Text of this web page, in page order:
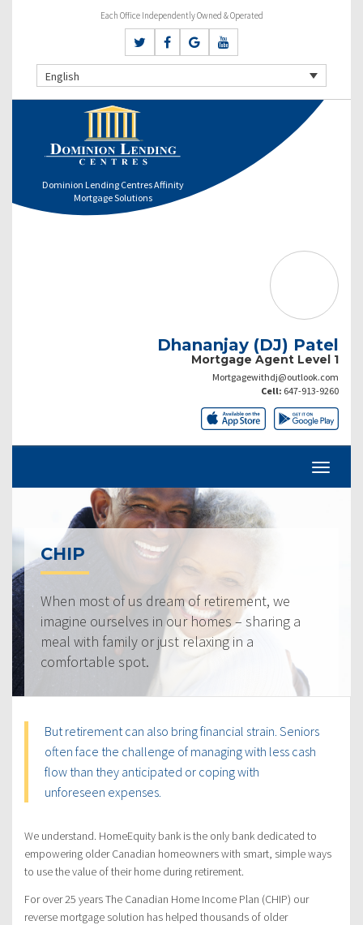
Each Office Independently Owned & Operated
English
Dominion Lending Centres Affinity
Mortgage Solutions
Dhananjay (DJ) Patel
Mortgage Agent Level 1
Mortgagewithdj@outlook.com
Cell: 647-913-9260
CHIP
When most of us dream of retirement, we
imagine ourselves in our homes – sharing a
meal with family or just relaxing in a
comfortable spot.
But retirement can also bring financial strain. Seniors
often face the challenge of managing with less cash
flow than they anticipated or coping with
unforeseen expenses.
We understand. HomeEquity bank is the only bank dedicated to
empowering older Canadian homeowners with smart, simple ways
to use the value of their home during retirement.
For over 25 years The Canadian Home Income Plan (CHIP) our
reverse mortgage solution has helped thousands of older